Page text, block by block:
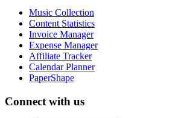
Music Collection
Content Statistics
Invoice Manager
Expense Manager
Affiliate Tracker
Calendar Planner
PaperShape
Connect with us